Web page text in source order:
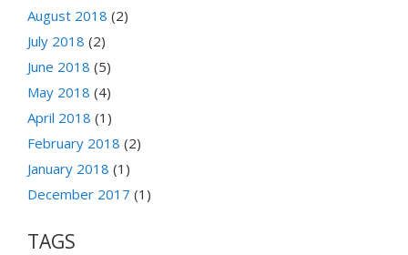
August 2018 (2)
July 2018 (2)
June 2018 (5)
May 2018 (4)
April 2018 (1)
February 2018 (2)
January 2018 (1)
December 2017 (1)
TAGS